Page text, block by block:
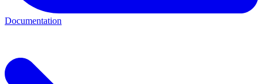
Documentation